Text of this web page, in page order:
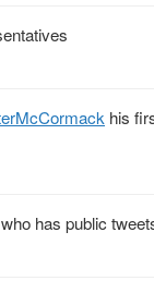
his
has public